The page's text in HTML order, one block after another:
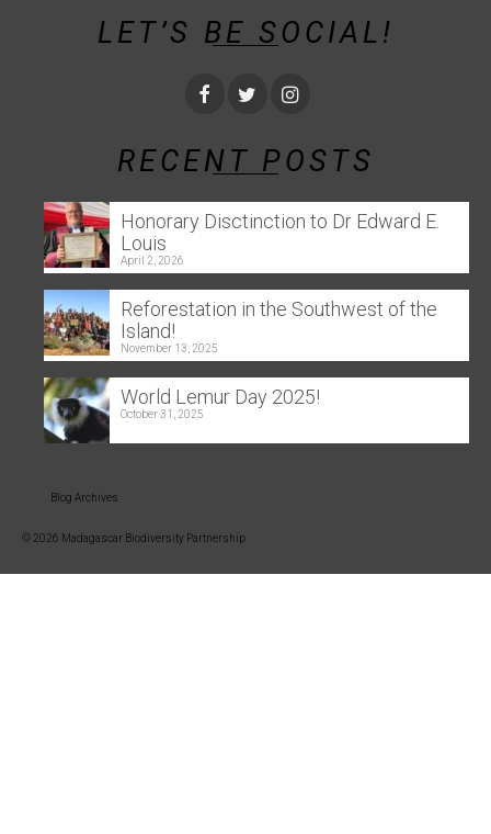
LET’S BE SOCIAL!
RECENT POSTS
Honorary Disctinction to Dr Edward E.
Louis
April 2, 2026
Reforestation in the Southwest of the
Island!
November 13, 2025
World Lemur Day 2025!
October 31, 2025
Blog Archives
© 2026 Madagascar Biodiversity Partnership